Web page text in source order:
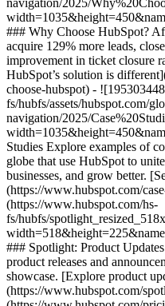
navigation/2025/
### Why Choose HubSpot?
acquire 129% more leads,
improvement in ticket closure
HubSpot’s solution is
choose-hubspot) -
fs/hubfs/assets/hubspot.com/
navigation/2025/
Studies Explore examples of
globe that use HubSpot to
businesses, and grow better.
(https://www.hubspot.com/
(https://www.hubspot.com/hs-
fs/hubfs/
### Spotlight: Product
product releases and
showcase. [Explore product
(https://www.hubspot.com/